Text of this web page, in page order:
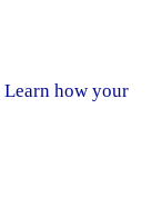
Learn how your